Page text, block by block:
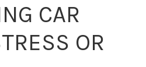
CAR
OR